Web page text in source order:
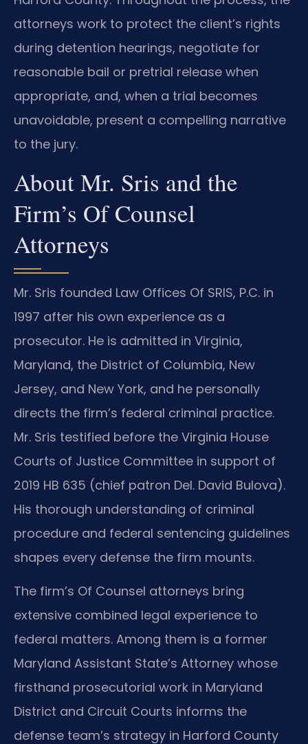
attorneys work to protect the client’s rights
during detention hearings, negotiate for
reasonable bail or pretrial release when
appropriate, and, when a trial becomes
unavoidable, present a compelling narrative
to the jury.
About Mr. Sris and the
Firm’s Of Counsel
Attorneys
Mr. Sris founded Law Offices Of SRIS, P.C. in
1997 after his own experience as a
prosecutor. He is admitted in Virginia,
Maryland, the District of Columbia, New
Jersey, and New York, and he personally
directs the firm’s federal criminal practice.
Mr. Sris testified before the Virginia House
Courts of Justice Committee in support of
2019 HB 635 (chief patron Del. David Bulova).
His thorough understanding of criminal
procedure and federal sentencing guidelines
shapes every defense the firm mounts.
The firm’s Of Counsel attorneys bring
extensive combined legal experience to
federal matters. Among them is a former
Maryland Assistant State’s Attorney whose
firsthand prosecutorial work in Maryland
District and Circuit Courts informs the
defense team’s strategy in Harford County